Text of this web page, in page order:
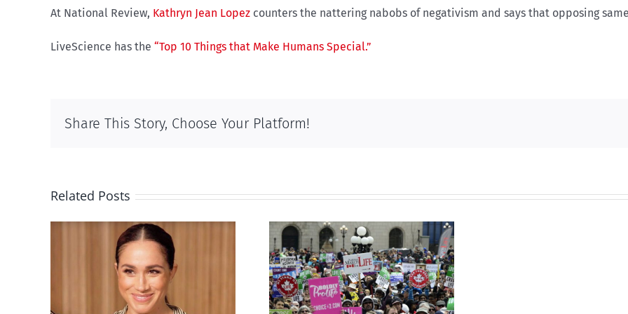
At National Review, Kathryn Jean Lopez counters the nattering nabobs of negativism and says that opposing
LiveScience has the “Top 10 Things that Make Humans Special.”
Share This Story, Choose Your Platform!
Related Posts
Ipsos Poll shows young
Canadians less
comfortable with
Dual